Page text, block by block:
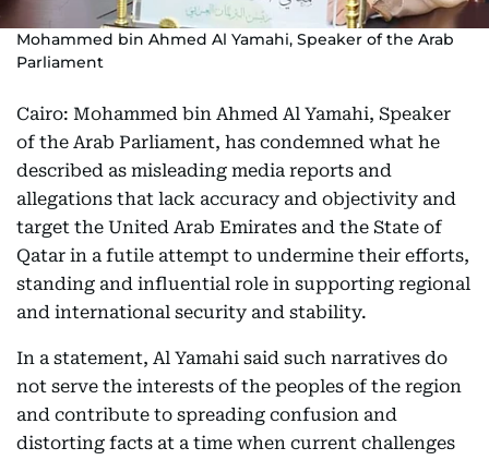
Mohammed bin Ahmed Al Yamahi, Speaker of the Arab
Parliament
Cairo: Mohammed bin Ahmed Al Yamahi, Speaker
of the Arab Parliament, has condemned what he
described as misleading media reports and
allegations that lack accuracy and objectivity and
target the United Arab Emirates and the State of
Qatar in a futile attempt to undermine their efforts,
standing and influential role in supporting regional
and international security and stability.
In a statement, Al Yamahi said such narratives do
not serve the interests of the peoples of the region
and contribute to spreading confusion and
distorting facts at a time when current challenges